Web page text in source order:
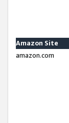
Amazon Site
amazon.com